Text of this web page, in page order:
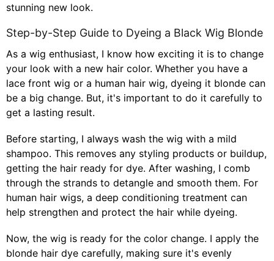
stunning new look.
Step-by-Step Guide to Dyeing a Black Wig Blonde
As a wig enthusiast, I know how exciting it is to change
your look with a new hair color. Whether you have a
lace front wig or a human hair wig, dyeing it blonde can
be a big change. But, it's important to do it carefully to
get a lasting result.
Before starting, I always wash the wig with a mild
shampoo. This removes any styling products or buildup,
getting the hair ready for dye. After washing, I comb
through the strands to detangle and smooth them. For
human hair wigs, a deep conditioning treatment can
help strengthen and protect the hair while dyeing.
Now, the wig is ready for the color change. I apply the
blonde hair dye carefully, making sure it's evenly